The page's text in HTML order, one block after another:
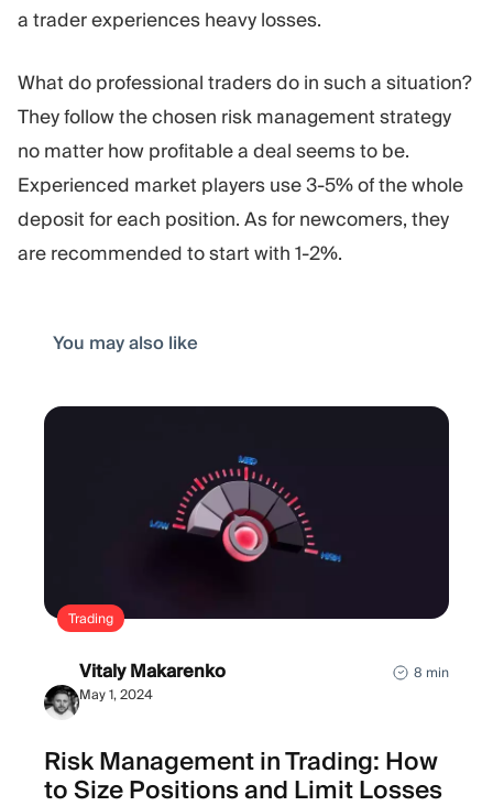
a trader experiences heavy losses.
What do professional traders do in such a situation?
They follow the chosen risk management strategy
no matter how profitable a deal seems to be.
Experienced market players use 3-5% of the whole
deposit for each position. As for newcomers, they
are recommended to start with 1-2%.
You may also like
Trading
Vitaly Makarenko
May 1, 2024
8 min
Risk Management in Trading: How
to Size Positions and Limit Losses